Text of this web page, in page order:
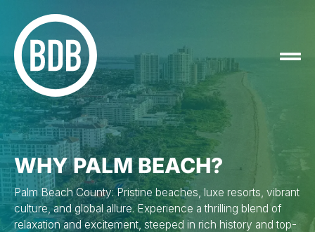
WHY PALM BEACH?
Palm Beach County: Pristine beaches, luxe resorts, vibrant
culture, and global allure. Experience a thrilling blend of
relaxation and excitement, steeped in rich history and top-